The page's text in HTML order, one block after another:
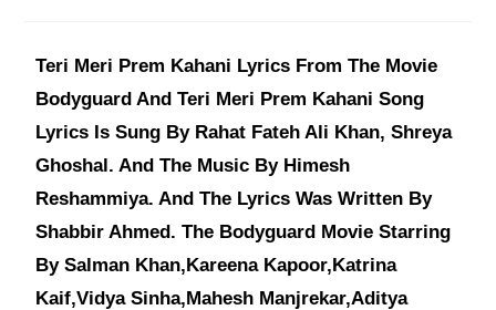
Teri Meri Prem Kahani Lyrics From The Movie
Bodyguard And Teri Meri Prem Kahani Song
Lyrics Is Sung By Rahat Fateh Ali Khan, Shreya
Ghoshal. And The Music By Himesh
Reshammiya. And The Lyrics Was Written By
Shabbir Ahmed. The Bodyguard Movie Starring
By Salman Khan,Kareena Kapoor,Katrina
Kaif,Vidya Sinha,Mahesh Manjrekar,Aditya